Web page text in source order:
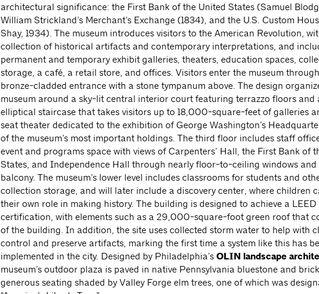
architectural significance: the First Bank of the United States (Samuel
William Strickland’s Merchant’s Exchange (1834), and the U.S. Custom
Shay, 1934). The museum introduces visitors to the American Revolution,
collection of historical artifacts and contemporary interpretations, and
permanent and temporary exhibit galleries, theaters, education spaces,
storage, a café, a retail store, and offices. Visitors enter the museum
bronze-cladded entrance with a stone tympanum above. The design
museum around a sky-lit central interior court featuring terrazzo floors and
elliptical staircase that takes visitors up to 18,000-square-feet of galleries
seat theater dedicated to the exhibition of George Washington’s
of the museum’s most important holdings. The third floor includes staff
event and programs space with views of Carpenters’ Hall, the First Bank of
States, and Independence Hall through nearly floor-to-ceiling windows
balcony. The museum’s lower level includes classrooms for students and
collection storage, and will later include a discovery center, where children
their own role in making history. The building is designed to achieve a LEED
certification, with elements such as a 29,000-square-foot green roof that
of the building. In addition, the site uses collected storm water to help with
control and preserve artifacts, marking the first time a system like this has
implemented in the city. Designed by Philadelphia’sOLIN landscape
museum’s outdoor plaza is paved in native Pennsylvania bluestone and
generous seating shaded by Valley Forge elm trees, one of which was